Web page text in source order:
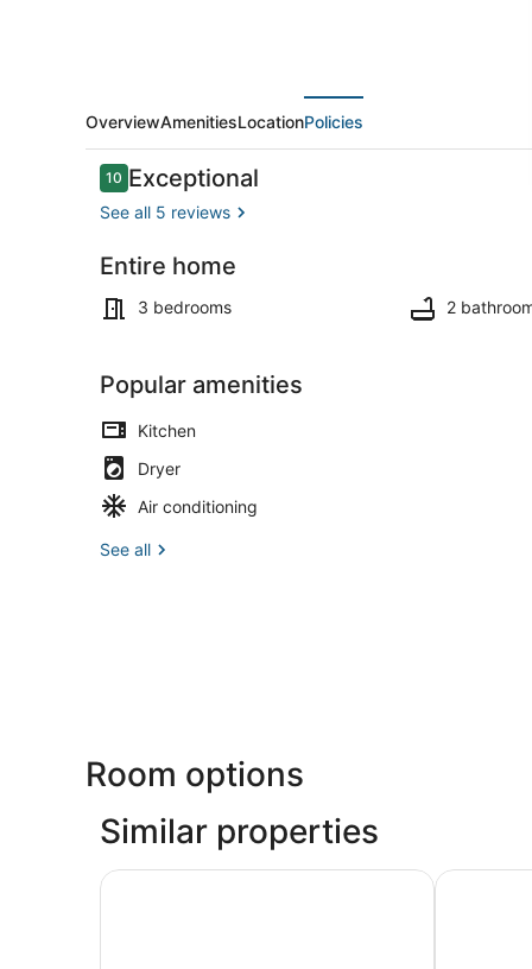
Property
OverviewAmenitiesLocationPolicies
Reviews
1010 out of 10
Exceptional
See all 5 reviews
Entire home
3 bedrooms 2
Popular amenities
Kitchen
Dryer
Air conditioning
See all
Room options
Similar properties
Lucky Stone Cottage - Quality AffordableEnjoyable